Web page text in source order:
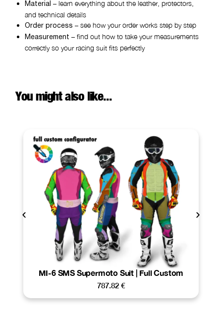
Material – learn everything about the leather, protectors,
and technical details
Order process – see how your order works step by step
Measurement – find out how to take your measurements
correctly so your racing suit fits perfectly
You might also like...
MI-6 SMS Supermoto Suit | Full Custom
787.82 €